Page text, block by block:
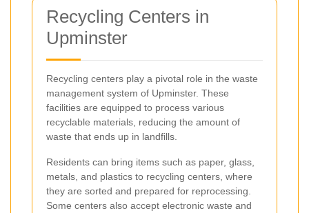
Recycling Centers in
Upminster
Recycling centers play a pivotal role in the waste
management system of Upminster. These
facilities are equipped to process various
recyclable materials, reducing the amount of
waste that ends up in landfills.
Residents can bring items such as paper, glass,
metals, and plastics to recycling centers, where
they are sorted and prepared for reprocessing.
Some centers also accept electronic waste and